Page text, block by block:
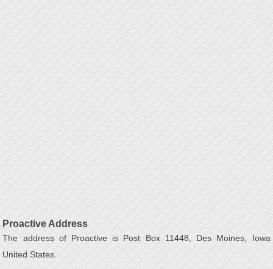
Proactive Address
The address of Proactive is Post Box 11448, Des Moines, Iowa
United States.